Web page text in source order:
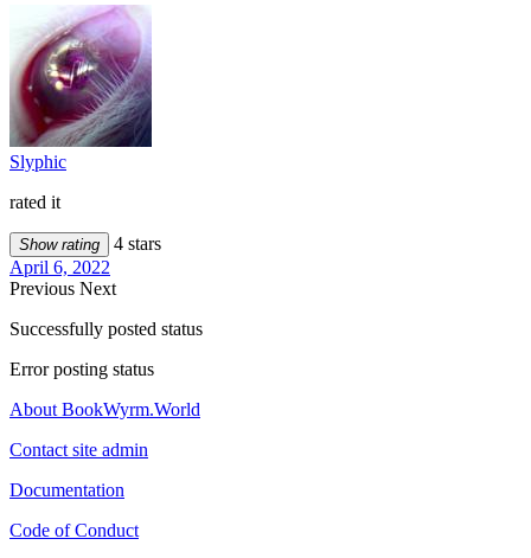
Slyphic
rated it
Show rating
4 stars
April 6, 2022
Previous Next
Successfully posted status
Error posting status
About BookWyrm.World
Contact site admin
Documentation
Code of Conduct